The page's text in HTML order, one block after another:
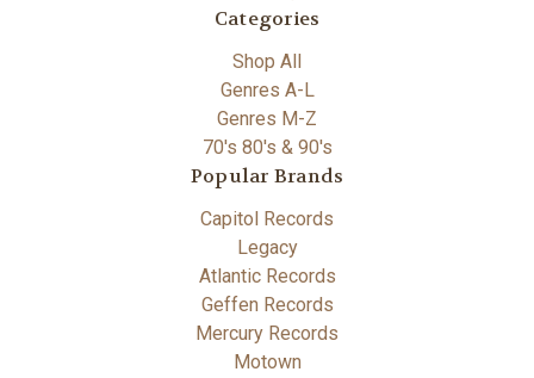
Categories
Shop All
Genres A-L
Genres M-Z
70's 80's & 90's
Popular Brands
Capitol Records
Legacy
Atlantic Records
Geffen Records
Mercury Records
Motown